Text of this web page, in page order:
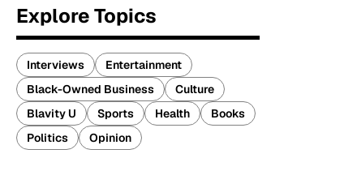
Explore Topics
Interviews
Entertainment
Black-Owned Business
Culture
Blavity U
Sports Health
Books
Politics
Opinion